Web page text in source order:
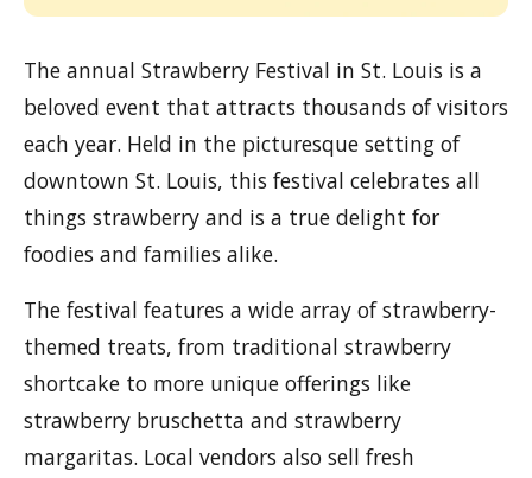
The annual Strawberry Festival in St. Louis is a
beloved event that attracts thousands of visitors
each year. Held in the picturesque setting of
downtown St. Louis, this festival celebrates all
things strawberry and is a true delight for
foodies and families alike.
The festival features a wide array of strawberry-
themed treats, from traditional strawberry
shortcake to more unique offerings like
strawberry bruschetta and strawberry
margaritas. Local vendors also sell fresh